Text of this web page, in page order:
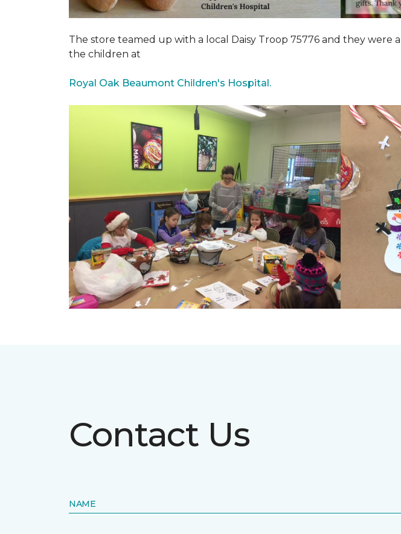
The store teamed up with a local Daisy Troop 75776 and they
the children at
Royal Oak Beaumont Children's Hospital.
Contact Us
NAME